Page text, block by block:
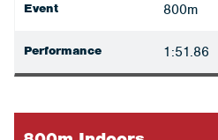
Event 800m
Performance 1:51.86